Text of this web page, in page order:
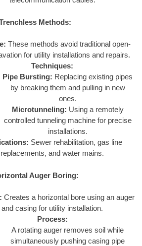
Methods:
These methods avoid traditional open-
for utility installations and repairs.
Techniques:
Pipe Bursting: Replacing existing pipes
by breaking them and pulling in new
ones.
Microtunneling: Using a remotely
controlled tunneling machine for precise
installations.
Sewer rehabilitation, gas line
replacements, and water mains.
Auger Boring:
Creates a horizontal bore using an auger
and casing for utility installation.
Process:
A rotating auger removes soil while
simultaneously pushing casing pipe